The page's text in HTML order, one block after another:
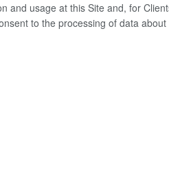
and usage at this Site and, for
to the processing of data